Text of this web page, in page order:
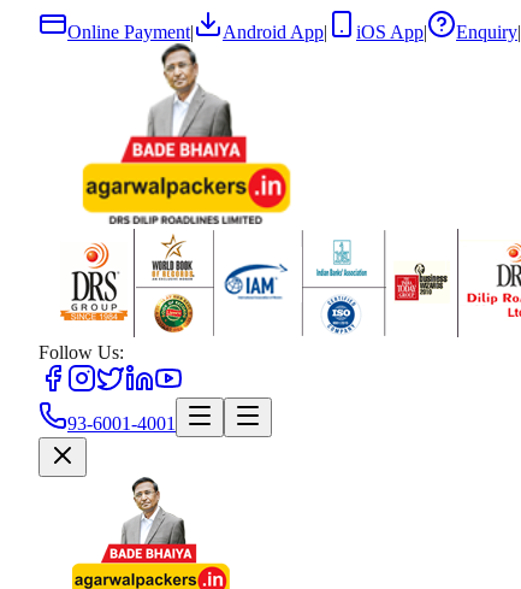
Online Payment| Android App| iOS App| Enquiry|
Follow Us:
93-6001-4001